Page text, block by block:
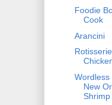
Foodie
Cook
Arancini
Wordless
New
Shrimp